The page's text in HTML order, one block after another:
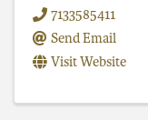
7133585411
Send Email
Visit Website